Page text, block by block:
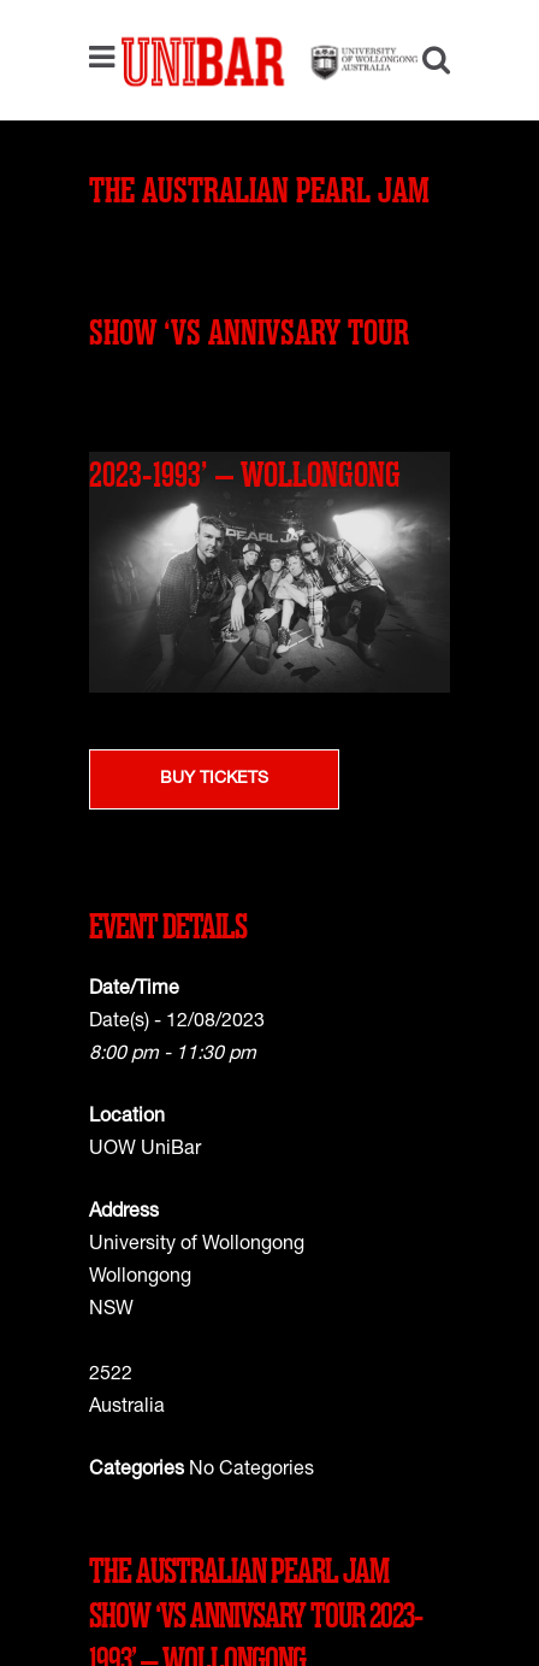
THE AUSTRALIAN PEARL JAM
SHOW ‘VS ANNIVSARY TOUR
2023-1993’ – WOLLONGONG
BUY TICKETS
EVENT DETAILS
Date/Time
Date(s) - 12/08/2023
8:00 pm - 11:30 pm
Location
UOW UniBar
Address
University of Wollongong
Wollongong
NSW
2522
Australia
Categories No Categories
THE AUSTRALIAN PEARL JAM
SHOW ‘VS ANNIVSARY TOUR 2023-